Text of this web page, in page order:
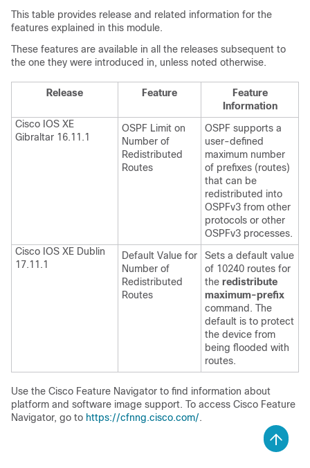
This table provides release and related information for the
features explained in this module.
These features are available in all the releases subsequent to
the one they were introduced in, unless noted otherwise.
Release Feature
Feature
Information
Cisco IOS XE
Gibraltar 16.11.1
OSPF Limit on
Number of
Redistributed
Routes
OSPF supports a
user-defined
maximum number
of prefixes (routes)
that can be
redistributed into
OSPFv3 from other
protocols or other
OSPFv3 processes.
Cisco IOS XE Dublin
17.11.1
Default Value for
Number of
Redistributed
Routes
Sets a default value
of 10240 routes for
the redistribute
maximum-prefix
command. The
default is to protect
the device from
being flooded with
routes.
Use the Cisco Feature Navigator to find information about
platform and software image support. To access Cisco Feature
Navigator, go to https://cfnng.cisco.com/.